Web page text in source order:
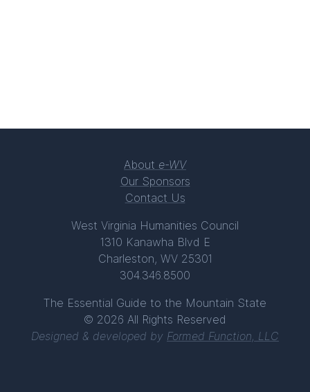
About e-WV
Our Sponsors
Contact Us
West Virginia Humanities Council
1310 Kanawha Blvd E
Charleston, WV 25301
304.346.8500
The Essential Guide to the Mountain State
© 2026 All Rights Reserved
Designed & developed by Formed Function, LLC